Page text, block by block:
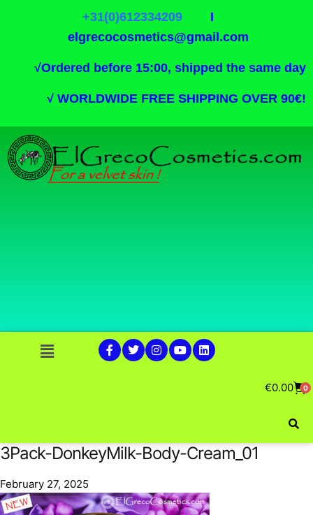
+31(0)612334209I
elgrecocosmetics@gmail.com
√Ordered before 15:00, shipped the same day
√ WORLDWIDE FREE SHIPPING OVER 90€!
€0.00 0
3Pack-DonkeyMilk-Body-Cream_01
February 27, 2025